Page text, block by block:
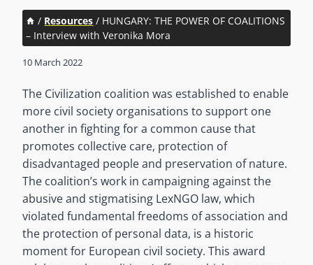
/ Resources / HUNGARY: THE POWER OF COALITIONS
– Interview with Veronika Mora
10 March 2022
The Civilization coalition was established to enable
more civil society organisations to support one
another in fighting for a common cause that
promotes collective care, protection of
disadvantaged people and preservation of nature.
The coalition’s work in campaigning against the
abusive and stigmatising LexNGO law, which
violated fundamental freedoms of association and
the protection of personal data, is a historic
moment for European civil society. This award